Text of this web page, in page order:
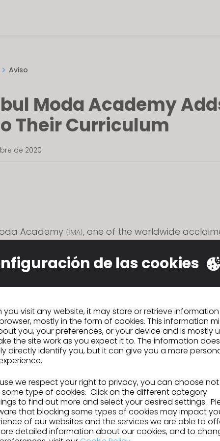
Aviso
Moda Academy
Their Curriculum
de 2020
Academy (İMA), one of the worldwide
schools in Turkey, added CLO to their
translate ideas and visions into virtual
giving participants the opportunity to
CITEVE se une al programa Ecosystem
Program de CLO
IR A LISTA
de las cookies
you visit any website, it may store or retrieve
mostly in the form of cookies. This information
you, your preferences, or your device and is mostly
the site work as you expect it to. The information
directly identify you, but it can give you a more
we respect your right to privacy, you can choose
some type of cookies. Click on the different category
to find out more and select your desired settings.
that blocking some types of cookies may impact
of our websites and the services we are able to
detailed information about our cookies, and to